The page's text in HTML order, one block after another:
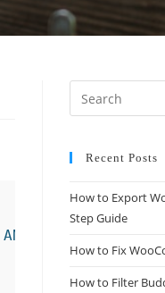
Recent Posts
How to Export
Step Guide
How to Fix
How to Filter